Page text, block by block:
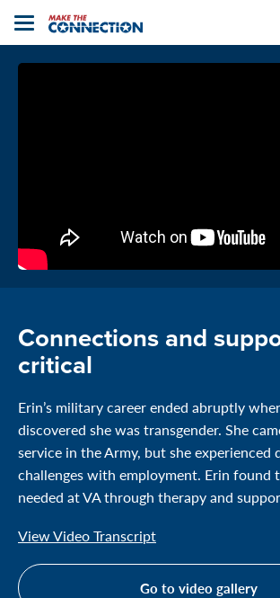
Toggle
navigation
Home
Connections and
critical
Erin’s military career ended abruptly
discovered she was transgender. She
service in the Army, but she experienced
challenges with employment. Erin found
needed at VA through therapy and
View Video Transcript
Go to video gallery